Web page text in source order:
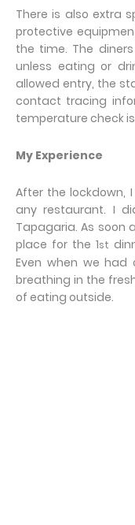
There is also extra
protective
the time. The
unless eating or
allowed entry, the
contact tracing
temperature check
My Experience
After the lockdown,
any restaurant. I
Tapagaria. As soon
place for the 1st
Even when we
breathing in the
of eating outside.